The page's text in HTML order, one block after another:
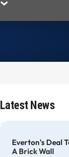
Latest News
Everton's Deal
A Brick Wall